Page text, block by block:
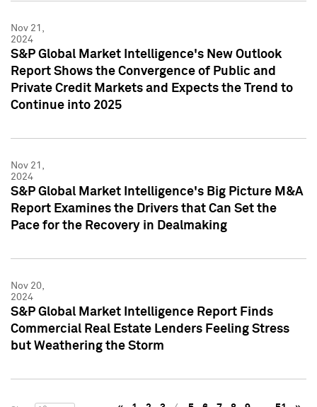
Nov 21,
2024
S&P Global Market Intelligence's New Outlook
Report Shows the Convergence of Public and
Private Credit Markets and Expects the Trend to
Continue into 2025
Nov 21,
2024
S&P Global Market Intelligence's Big Picture M&A
Report Examines the Drivers that Can Set the
Pace for the Recovery in Dealmaking
Nov 20,
2024
S&P Global Market Intelligence Report Finds
Commercial Real Estate Lenders Feeling Stress
but Weathering the Storm